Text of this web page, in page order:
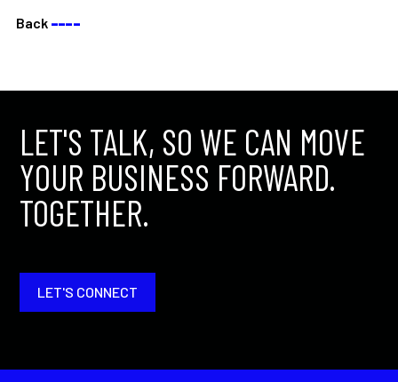
Back ––––
LET'S TALK, SO WE CAN MOVE
YOUR BUSINESS FORWARD.
TOGETHER.
LET'S CONNECT